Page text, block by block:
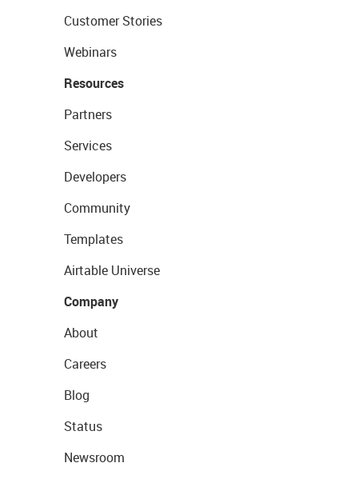
Customer Stories
Webinars
Resources
Partners
Services
Developers
Community
Templates
Airtable Universe
Company
About
Careers
Blog
Status
Newsroom